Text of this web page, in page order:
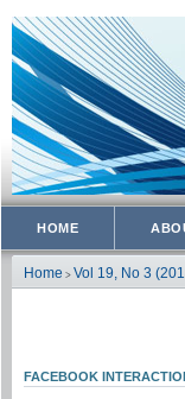
HOME
Home > Vol 19, No 3
FACEBOOK